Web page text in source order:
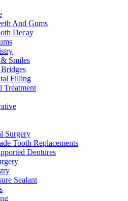
And Gums
Decay
Smiles
Filling
Treatment
Surgery
Tooth Replacements
Dentures
Sealant